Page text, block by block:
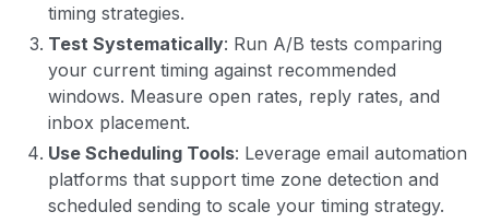
timing strategies.
Test Systematically: Run A/B tests comparing
your current timing against recommended
windows. Measure open rates, reply rates, and
inbox placement.
Use Scheduling Tools: Leverage email automation
platforms that support time zone detection and
scheduled sending to scale your timing strategy.